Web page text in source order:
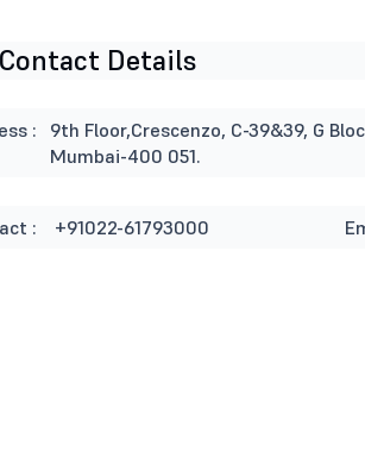
Details
:
9th Floor,Crescenzo, C-39&39, G
Mumbai-400 051.
: +91022-61793000